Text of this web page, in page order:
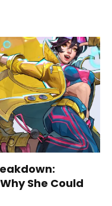
She Could